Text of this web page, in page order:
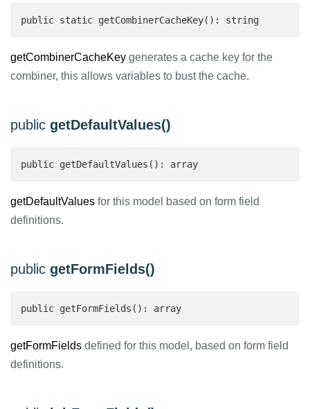
public static getCombinerCacheKey(): string
getCombinerCacheKey generates a cache key for the
combiner, this allows variables to bust the cache.
public getDefaultValues()
public getDefaultValues(): array
getDefaultValues for this model based on form field
definitions.
public getFormFields()
public getFormFields(): array
getFormFields defined for this model, based on form field
definitions.